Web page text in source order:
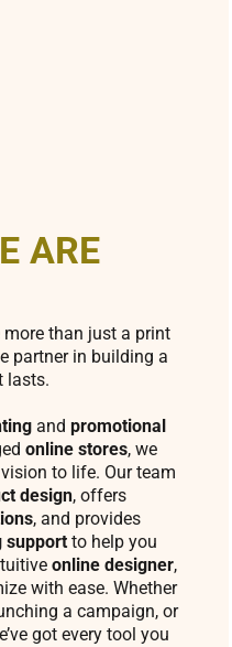
ARE
more than just a print
partner in building a
lasts.
and promotional
online stores, we
to life. Our team
design, offers
, and provides
supportto help you
online designer,
with ease. Whether
a campaign, or
got every tool you